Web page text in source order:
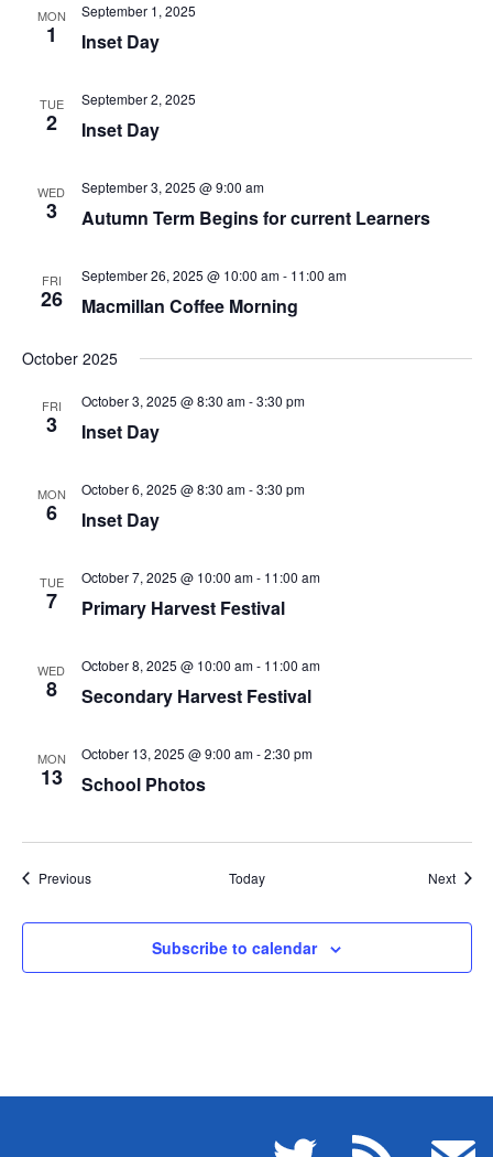
MON
1
September 1, 2025
Inset Day
TUE
2
September 2, 2025
Inset Day
WED
3
September 3, 2025 @ 9:00 am
Autumn Term Begins for current Learners
FRI
26
September 26, 2025 @ 10:00 am- 11:00 am
Macmillan Coffee Morning
October 2025
FRI
3
October 3, 2025 @ 8:30 am-3:30 pm
Inset Day
MON
6
October 6, 2025 @ 8:30 am-3:30 pm
Inset Day
TUE
7
October 7, 2025 @ 10:00 am- 11:00 am
Primary Harvest Festival
WED
8
October 8, 2025 @ 10:00 am- 11:00 am
Secondary Harvest Festival
MON
13
October 13, 2025 @ 9:00 am-2:30 pm
School Photos
PreviousEvents Today Next
Subscribe to calendar